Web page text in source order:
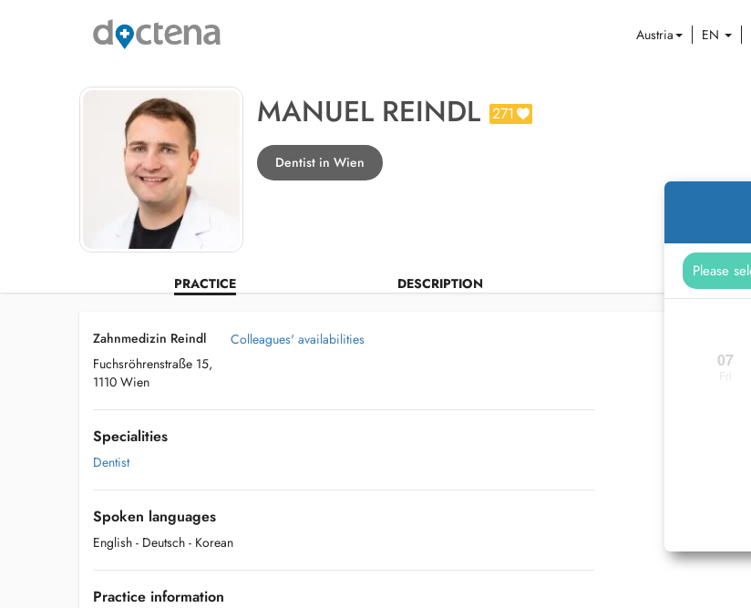
Austria EN
MANUEL REINDL 271
Dentist in Wien
PRACTICE DESCRIPTION
07
Zahnmedizin Reindl
Fuchsröhrenstraße 15,
1110 Wien
Colleagues' availabilities
Specialities
Dentist
Spoken languages
English - Deutsch - Korean
Practice information